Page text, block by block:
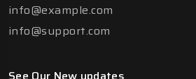
info@example.com
info@support.com